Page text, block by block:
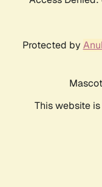
Protected by
This website